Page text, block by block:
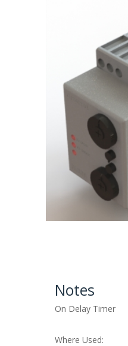
Notes
On Delay Timer
Where Used: